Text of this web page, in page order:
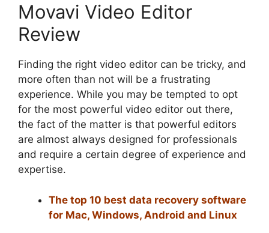
Movavi Video Editor
Review
Finding the right video editor can be tricky, and
more often than not will be a frustrating
experience. While you may be tempted to opt
for the most powerful video editor out there,
the fact of the matter is that powerful editors
are almost always designed for professionals
and require a certain degree of experience and
expertise.
The top 10 best data recovery software
for Mac, Windows, Android and Linux